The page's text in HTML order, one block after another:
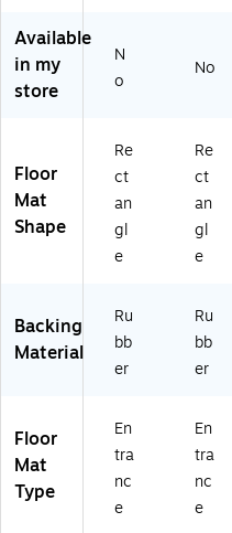
or
M
m
o
ot
h,
3'
x
bo
t
Gr
0
0
3
41
al
13
34
14
0)
Available
in my
store
N
o
No
Floor
Mat
Shape
Re
ct
an
gl
e
Re
ct
an
gl
e
Backing
Material
Ru
bb
er
Ru
bb
er
Floor
Mat
Type
En
tra
nc
e
En
tra
nc
e